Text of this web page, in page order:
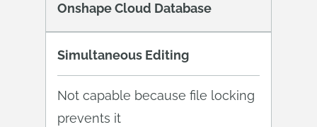
Onshape Cloud Database
Simultaneous Editing
Not capable because file locking
prevents it